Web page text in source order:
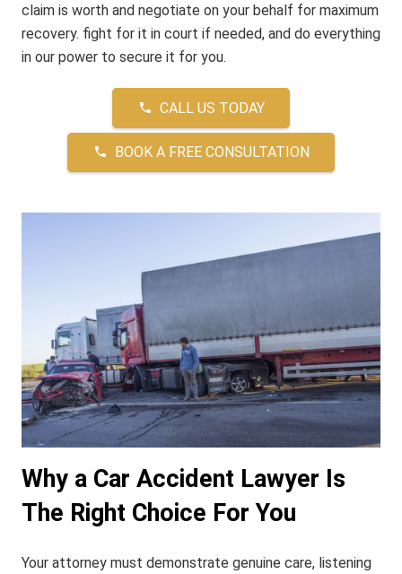
claim is worth and negotiate on your behalf for maximum
recovery. fight for it in court if needed, and do everything
in our power to secure it for you.
phone CALL US TODAY
phone BOOK A FREE CONSULTATION
Why a Car Accident Lawyer Is
The Right Choice For You
Your attorney must demonstrate genuine care, listening